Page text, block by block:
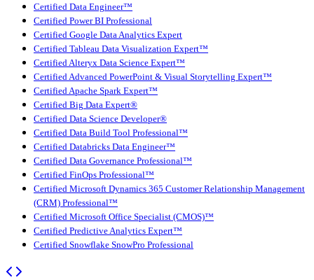
Certified Data Engineer™
Certified Power BI Professional
Certified Google Data Analytics Expert
Certified Tableau Data Visualization Expert™
Certified Alteryx Data Science Expert™
Certified Advanced PowerPoint & Visual Storytelling Expert™
Certified Apache Spark Expert™
Certified Big Data Expert®
Certified Data Science Developer®
Certified Data Build Tool Professional™
Certified Databricks Data Engineer™
Certified Data Governance Professional™
Certified FinOps Professional™
Certified Microsoft Dynamics 365 Customer Relationship Management
(CRM) Professional™
Certified Microsoft Office Specialist (CMOS)™
Certified Predictive Analytics Expert™
Certified Snowflake SnowPro Professional